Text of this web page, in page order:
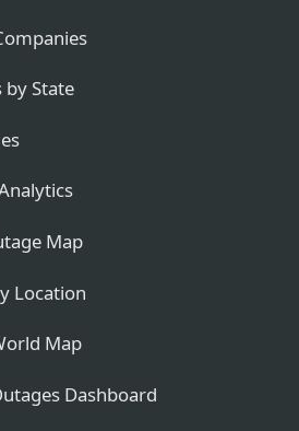
by State
Map
Location
Map
Dashboard